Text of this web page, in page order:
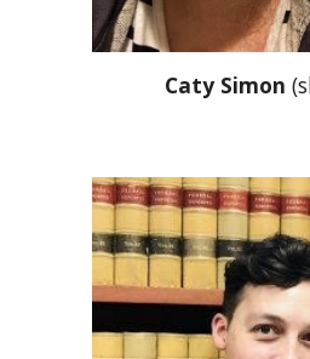
Caty Simon